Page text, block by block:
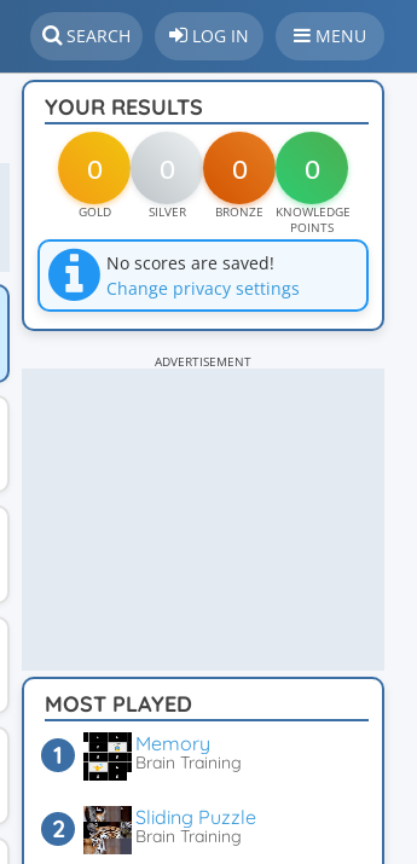
SEARCH LOG IN MENU
YOUR RESULTS
0 0 0 0
GOLD SILVER BRONZE
KNOWLEDGE
POINTS
No scores are saved!
Change privacy settings
ADVERTISEMENT
MOST PLAYED
Memory
Brain Training
Sliding Puzzle
Brain Training